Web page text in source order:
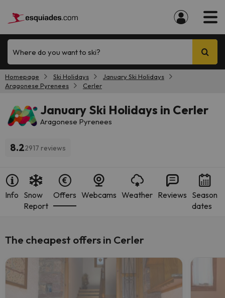
Where do you want to ski?
Homepage Ski Holidays
January Ski Holidays
Aragonese Pyrenees
Cerler
January Ski Holidays in Cerler
Aragonese Pyrenees
8.22917 reviews
Info Snow
Report
Offers Webcams Weather Reviews Season
dates
The cheapest offers in Cerler